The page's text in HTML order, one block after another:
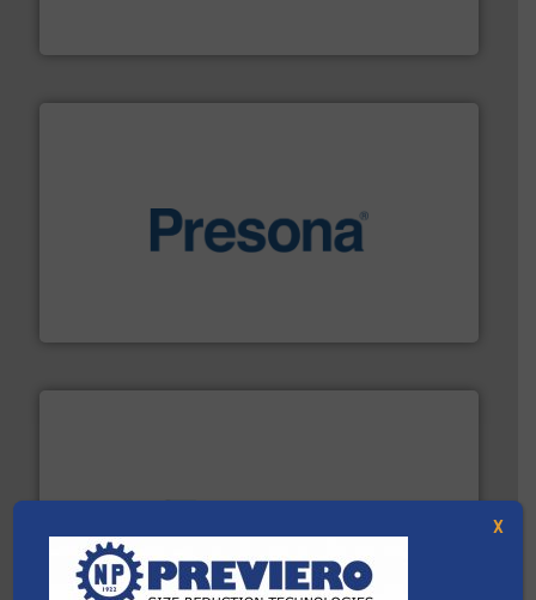
baling of the most varieties of material.More info ➜
TOMRA Recycling designs & manufactures sensor-
based sorting technologies for mixed waste
management industries including metal, plastics, MSW
X